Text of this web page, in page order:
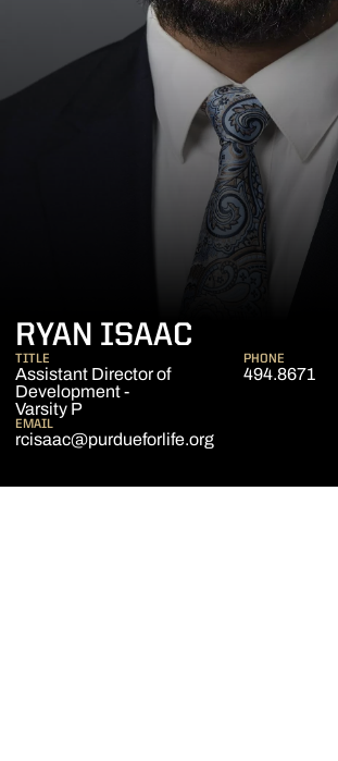
RYAN ISAAC
TITLE
Assistant Director of
Development -
Varsity P
PHONE
494.8671
EMAIL
rcisaac@purdueforlife.org